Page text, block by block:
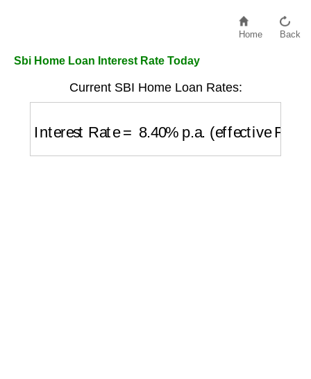
Home Back
Sbi Home Loan Interest Rate Today
Current SBI Home Loan Rates: